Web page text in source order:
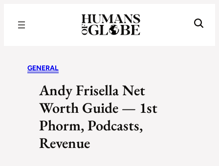
GENERAL
Andy Frisella Net
Worth Guide — 1st
Phorm, Podcasts,
Revenue